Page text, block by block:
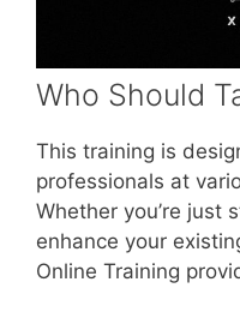
Who Should
This training is
professionals at
Whether you’re just
enhance your
Online Training